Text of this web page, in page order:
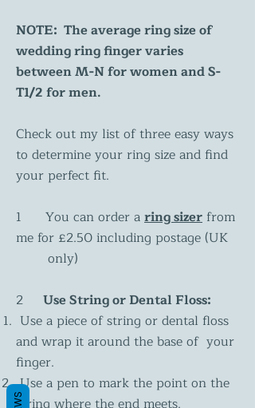
NOTE: The average ring size of
wedding ring finger varies
between M-N for women and S-
T1/2 for men.
Check out my list of three easy ways
to determine your ring size and find
your perfect fit.
1 You can order aring sizer from
me for £2.50 including postage (UK
only)
2 Use String or Dental Floss:
Use a piece of string or dental floss
and wrap it around the base of your
finger.
Use a pen to mark the point on the